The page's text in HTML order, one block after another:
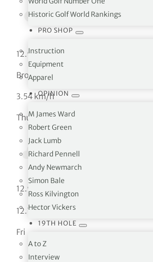
Historic Golf World Rankings
PRO SHOP
Instruction
Equipment
Apparel
OPINION
M James Ward
Robert Green
Jack Lumb
Richard Pennell
Andy Newmarch
Simon Bale
Ross Kilvington
Hector Vickers
19TH HOLE
A to Z
Interview
12.94 °C
Broken clouds
3.54 km/h
Thu
12.94
12.73°C
Fri